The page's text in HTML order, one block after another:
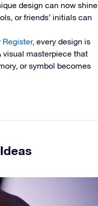
design can now shine
or friends’ initials can
, every design is
masterpiece that
or symbol becomes